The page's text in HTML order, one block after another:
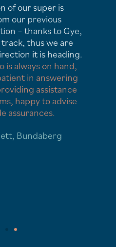
been to always
in the field for
with. GCR
that. Having
to respond at any
is very
expectations have
truly met.
has been
a positive and
time.